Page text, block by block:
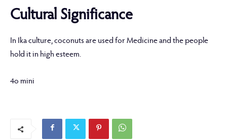
Cultural Significance
In Ika culture, coconuts are used for Medicine and the people
hold it in high esteem.
4o mini